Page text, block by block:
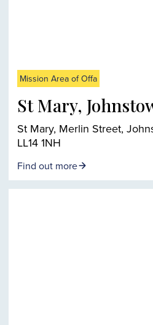
Mission Area of Offa
St Mary,
St Mary, Merlin Street,
LL14 1NH
Find out more